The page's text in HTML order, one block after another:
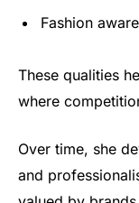
Fashion
These qualities
where
Over time, she
and